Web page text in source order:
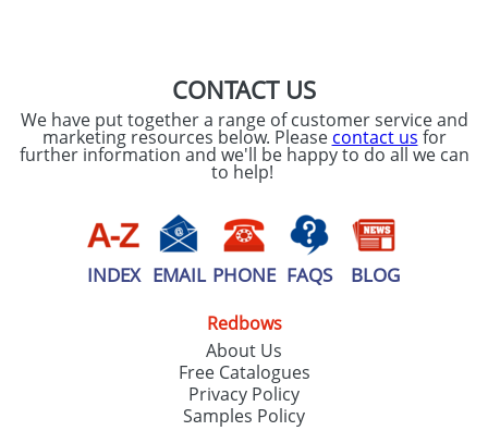
CONTACT US
We have put together a range of customer service and
marketing resources below. Please contact us for
further information and we'll be happy to do all we can
to help!
INDEX EMAIL PHONE FAQS BLOG
Redbows
About Us
Free Catalogues
Privacy Policy
Samples Policy